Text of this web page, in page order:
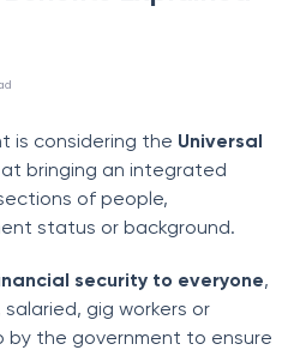
is considering the Universal
bringing an integrated
of people,
status or background.
security to everyone,
gig workers or
by the government to ensure